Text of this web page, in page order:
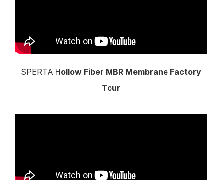
SPERTA Hollow Fiber MBR Membrane Factory
Tour